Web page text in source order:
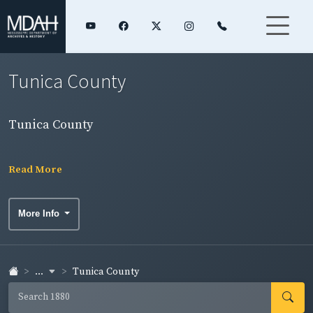
Tunica County
Tunica County
Read More
More Info
... Tunica County